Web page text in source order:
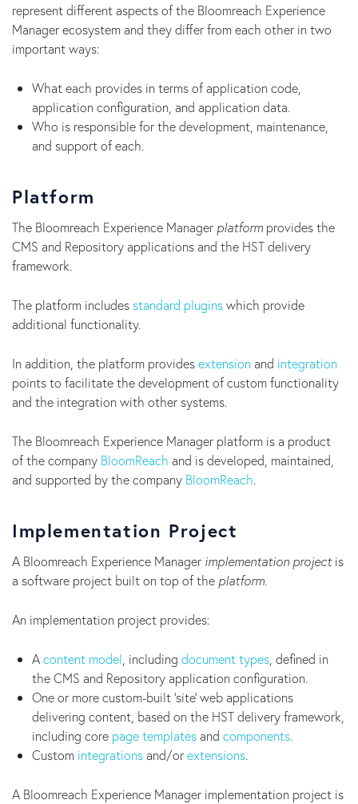
represent different aspects of the Bloomreach Experience
Manager ecosystem and they differ from each other in two
important ways:
What each provides in terms of application code,
application configuration, and application data.
Who is responsible for the development, maintenance,
and support of each.
Platform
The Bloomreach Experience Manager platform provides the
CMS and Repository applications and the HST delivery
framework.
The platform includesstandard pluginswhich provide
additional functionality.
In addition, the platform providesextensionand integration
points to facilitate the development of custom functionality
and the integration with other systems.
The Bloomreach Experience Manager platform is a product
of the company BloomReach and is developed, maintained,
and supported by the company BloomReach.
Implementation Project
A Bloomreach Experience Manager implementation projectis
a software project built on top of the platform.
An implementation project provides:
Acontent model , including document types , defined in
the CMS and Repository application configuration.
One or more custom-built 'site' web applications
delivering content, based on the HST delivery framework,
including core page templatesand components.
Custom integrationsand/orextensions.
A Bloomreach Experience Manager implementation project is